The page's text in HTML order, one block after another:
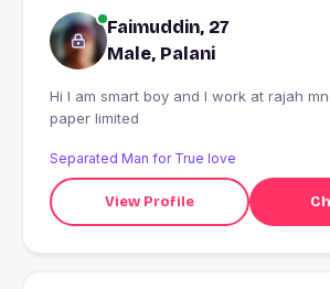
Faimuddin, 27
Male, Palani
Hi I am smart boy and I work at rajah
paper limited
Separated Man for True love
View Profile